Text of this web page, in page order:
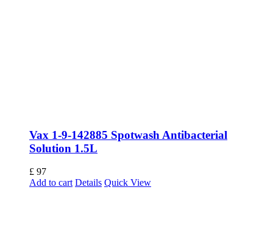
Vax 1-9-142885 Spotwash Antibacterial
Solution 1.5L
£ 97
Add to cart Details Quick View